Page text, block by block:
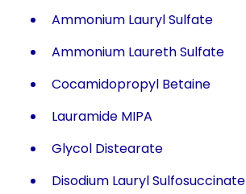
Ammonium Lauryl Sulfate
Ammonium Laureth Sulfate
Cocamidopropyl Betaine
Lauramide MIPA
Glycol Distearate
Disodium Lauryl Sulfosuccinate